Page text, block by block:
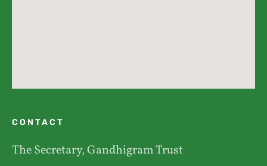
CONTACT
The Secretary, Gandhigram Trust